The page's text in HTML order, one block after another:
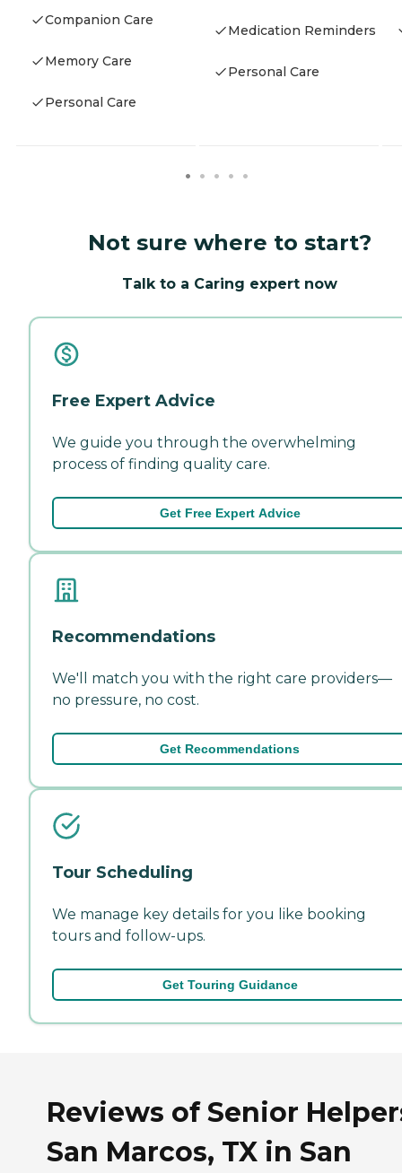
Companion Care
Memory Care
Personal Care
Medication Reminders
Personal Care
Not sure where to start?
Talk to a Caring expert now
Free Expert Advice
We guide you through the overwhelming
process of finding quality care.
Get Free Expert Advice
Recommendations
We'll match you with the right care providers—
no pressure, no cost.
Get Recommendations
Tour Scheduling
We manage key details for you like booking
tours and follow-ups.
Get Touring Guidance
Reviews of Senior
San Marcos, TX in San